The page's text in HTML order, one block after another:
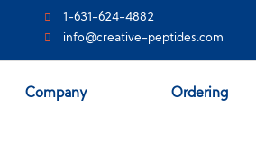
1-631-624-4882
info@creative-peptides.com
Company Ordering